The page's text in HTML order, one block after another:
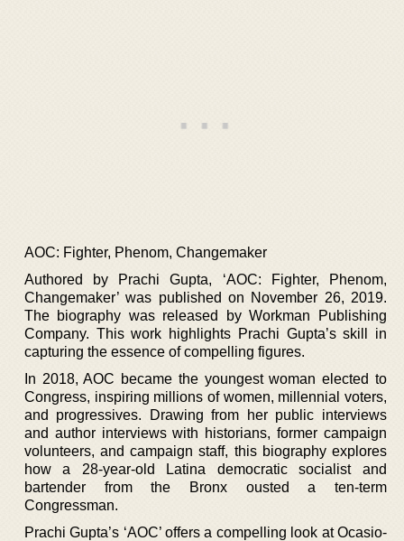
AOC: Fighter, Phenom, Changemaker
Authored by Prachi Gupta, ‘AOC: Fighter, Phenom,
Changemaker’ was published on November 26, 2019.
The biography was released by Workman Publishing
Company. This work highlights Prachi Gupta’s skill in
capturing the essence of compelling figures.
In 2018, AOC became the youngest woman elected to
Congress, inspiring millions of women, millennial voters,
and progressives. Drawing from her public interviews
and author interviews with historians, former campaign
volunteers, and campaign staff, this biography explores
how a 28-year-old Latina democratic socialist and
bartender from the Bronx ousted a ten-term
Congressman.
Prachi Gupta’s ‘AOC’ offers a compelling look at Ocasio-